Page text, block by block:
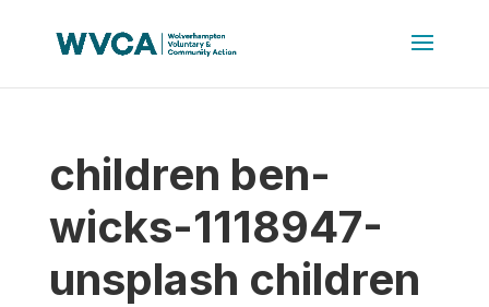
children ben-
wicks-1118947-
unsplash children